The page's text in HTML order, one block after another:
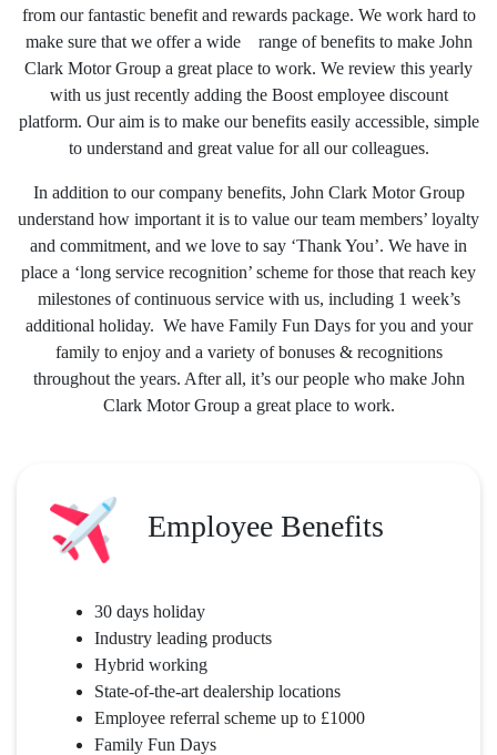
from our fantastic benefit and rewards package. We work hard to
make sure that we offer a wide range of benefits to make John
Clark Motor Group a great place to work. We review this yearly
with us just recently adding the Boost employee discount
platform. Our aim is to make our benefits easily accessible, simple
to understand and great value for all our colleagues.
In addition to our company benefits, John Clark Motor Group
understand how important it is to value our team members’ loyalty
and commitment, and we love to say ‘Thank You’. We have in
place a ‘long service recognition’ scheme for those that reach key
milestones of continuous service with us, including 1 week’s
additional holiday. We have Family Fun Days for you and your
family to enjoy and a variety of bonuses & recognitions
throughout the years. After all, it’s our people who make John
Clark Motor Group a great place to work.
Employee Benefits
30 days holiday
Industry leading products
Hybrid working
State-of-the-art dealership locations
Employee referral scheme up to £1000
Family Fun Days